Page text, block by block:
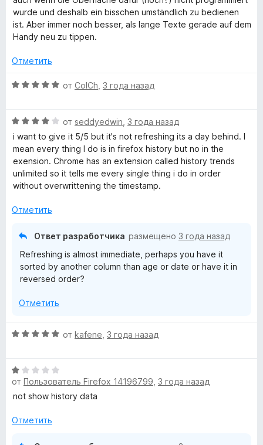
н
о
н
5
з
wurde und deshalb ein bisschen umständlich zu bedienen
ist. Aber immer noch besser, als lange Texte gerade auf dem
Handy neu zu tippen.
Отметить
О
н
е
н
о
н
а
и
от ColCh 3 года назад
О
ц
е
н
е
н
н
от seddyedwin 3 года назад
i want to give it 5/5 but it's not refreshing its a day behind. I
mean every thing I do is in firefox history but no in the
exension. Chrome has an extension called history trends
unlimited so it tells me every single thing i do in order
without overwrittening the timestamp.
Отметить
Ответ разработчика размещено 3 года назад
Refreshing is almost immediate, perhaps you have it
sorted by another column than age or date or have it in
reversed order?
Отметить
О
н
е
н
н
от kafene 3 года назад
О
ц
е
е
от Пользователь Firefox 14196799 3 года назад
not show history data
Отметить